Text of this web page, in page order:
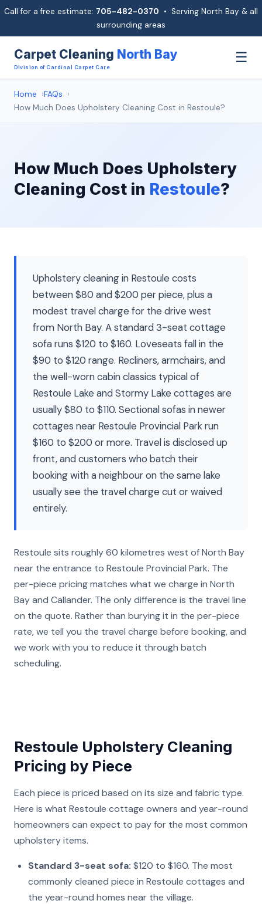
Call for a free estimate: 705-482-0370 • Serving North Bay & all
surrounding areas
Carpet Cleaning North Bay
Division of Cardinal Carpet Care
☰
Home
FAQs
How Much Does Upholstery Cleaning Cost in Restoule?
How Much Does Upholstery
Cleaning Cost in Restoule?
Upholstery cleaning in Restoule costs
between $80 and $200 per piece, plus a
modest travel charge for the drive west
from North Bay. A standard 3-seat cottage
sofa runs $120 to $160. Loveseats fall in the
$90 to $120 range. Recliners, armchairs, and
the well-worn cabin classics typical of
Restoule Lake and Stormy Lake cottages are
usually $80 to $110. Sectional sofas in newer
cottages near Restoule Provincial Park run
$160 to $200 or more. Travel is disclosed up
front, and customers who batch their
booking with a neighbour on the same lake
usually see the travel charge cut or waived
entirely.
Restoule sits roughly 60 kilometres west of North Bay
near the entrance to Restoule Provincial Park. The
per-piece pricing matches what we charge in North
Bay and Callander. The only difference is the travel line
on the quote. Rather than burying it in the per-piece
rate, we tell you the travel charge before booking, and
we work with you to reduce it through batch
scheduling.
Restoule Upholstery Cleaning
Pricing by Piece
Each piece is priced based on its size and fabric type.
Here is what Restoule cottage owners and year-round
homeowners can expect to pay for the most common
upholstery items.
Standard 3-seat sofa: $120 to $160. The most
commonly cleaned piece in Restoule cottages and
the year-round homes near the village.